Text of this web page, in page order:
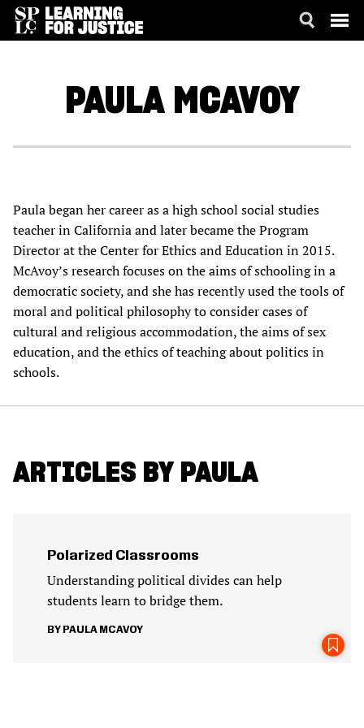
PAULA MCAVOY
Paula began her career as a high school social studies
teacher in California and later became the Program
Director at the Center for Ethics and Education in 2015.
McAvoy’s research focuses on the aims of schooling in a
democratic society, and she has recently used the tools of
moral and political philosophy to consider cases of
cultural and religious accommodation, the aims of sex
education, and the ethics of teaching about politics in
schools.
ARTICLES BY PAULA
Polarized Classrooms
Understanding political divides can help
students learn to bridge them.
PAULA MCAVOY